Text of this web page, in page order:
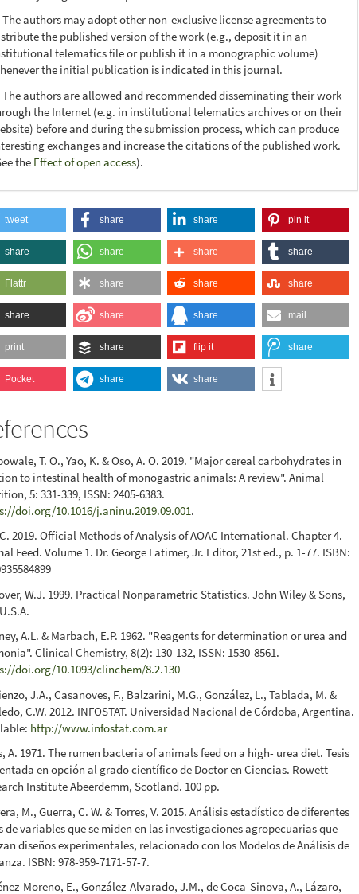
The authors may adopt other non-exclusive license agreements to
the published version of the work (e.g., deposit it in an
telematics file or publish it in a monographic volume)
the initial publication is indicated in this journal.
The authors are allowed and recommended disseminating their work
the Internet (e.g. in institutional telematics archives or on their
before and during the submission process, which can produce
exchanges and increase the citations of the published work.
the Effect of open access).
tweet share share pin it
share share share share
Flattr share share share
share share share mail
print share flip it share
Pocket share share
T. O., Yao, K. & Oso, A. O. 2019. "Major cereal carbohydrates in
to intestinal health of monogastric animals: A review". Animal
5: 331-339, ISSN: 2405-6383.
doi.org/10.1016/j.aninu.2019.09.001.
2019. Official Methods of Analysis of AOAC International. Chapter 4.
Feed. Volume 1. Dr. George Latimer, Jr. Editor, 21st ed., p. 1-77. ISBN:
W.J. 1999. Practical Nonparametric Statistics. John Wiley & Sons,
A.L. & Marbach, E.P. 1962. "Reagents for determination or urea and
Clinical Chemistry, 8(2): 130-132, ISSN: 1530-8561.
doi.org/10.1093/clinchem/8.2.130
J.A., Casanoves, F., Balzarini, M.G., González, L., Tablada, M. &
C.W. 2012. INFOSTAT. Universidad Nacional de Córdoba, Argentina.
http://www.infostat.com.ar
A. 1971. The rumen bacteria of animals feed on a high- urea diet. Tesis
en opción al grado científico de Doctor en Ciencias. Rowett
Institute Abeerdemm, Scotland. 100 pp.
M., Guerra, C. W. & Torres, V. 2015. Análisis estadístico de diferentes
de variables que se miden en las investigaciones agropecuarias que
diseños experimentales, relacionado con los Modelos de Análisis de
ISBN: 978-959-7171-57-7.
Moreno, E., González-Alvarado, J.M., de Coca-Sinova, A., Lázaro,